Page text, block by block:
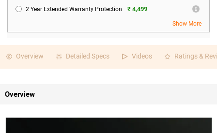
2 Year Extended Warranty Protection ₹ 4,499
Show More
Overview Detailed Specs Videos Ratings &
Overview